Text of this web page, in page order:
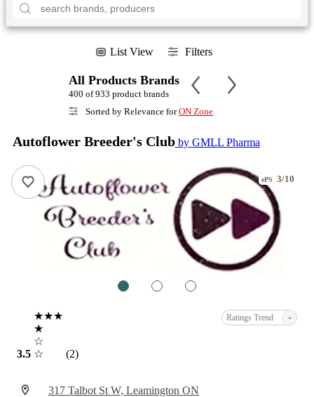
List View Filters
All Products Brands
400 of 933 product brands
Sorted by Relevance forON Zone
Autoflower Breeder's Club by GMLL Pharma
ePS 3/10
3.5
★★★
★
☆
☆
(2)
Ratings Trend -
317 Talbot St W, Leamington ON